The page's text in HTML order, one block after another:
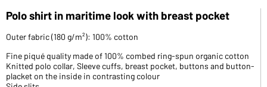
Polo shirt in maritime look with breast pocket
Outer fabric (180 g/m²): 100% cotton
Fine piqué quality made of 100% combed ring-spun organic cotton
Knitted polo collar, Sleeve cuffs, breast pocket, buttons and button-
placket on the inside in contrasting colour